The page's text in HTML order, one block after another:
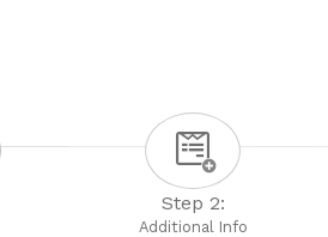
Step 2:
Additional Info